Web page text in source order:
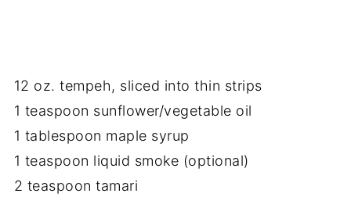
12 oz. tempeh, sliced into thin strips
1 teaspoon sunflower/vegetable oil
1 tablespoon maple syrup
1 teaspoon liquid smoke (optional)
2 teaspoon tamari